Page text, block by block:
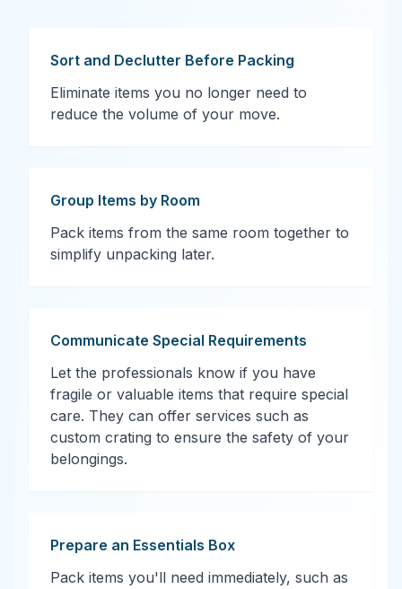
Sort and Declutter Before Packing
Eliminate items you no longer need to
reduce the volume of your move.
Group Items by Room
Pack items from the same room together to
simplify unpacking later.
Communicate Special Requirements
Let the professionals know if you have
fragile or valuable items that require special
care. They can offer services such as
custom crating to ensure the safety of your
belongings.
Prepare an Essentials Box
Pack items you'll need immediately, such as